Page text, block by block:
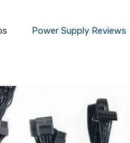
Power Supply Reviews